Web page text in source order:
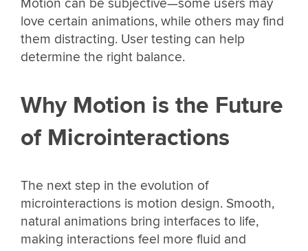
Motion can be subjective—some users may
love certain animations, while others may find
them distracting. User testing can help
determine the right balance.
Why Motion is the Future
of Microinteractions
The next step in the evolution of
microinteractions is motion design. Smooth,
natural animations bring interfaces to life,
making interactions feel more fluid and